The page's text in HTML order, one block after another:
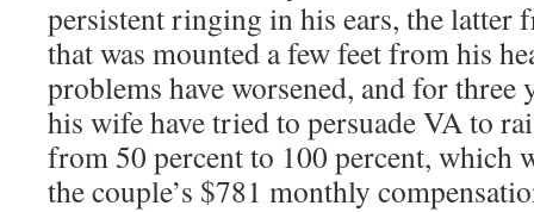
persistent ringing in his ears, the latter
that was mounted a few feet from his
problems have worsened, and for three
his wife have tried to persuade VA to
from 50 percent to 100 percent, which
the couple’s $781 monthly